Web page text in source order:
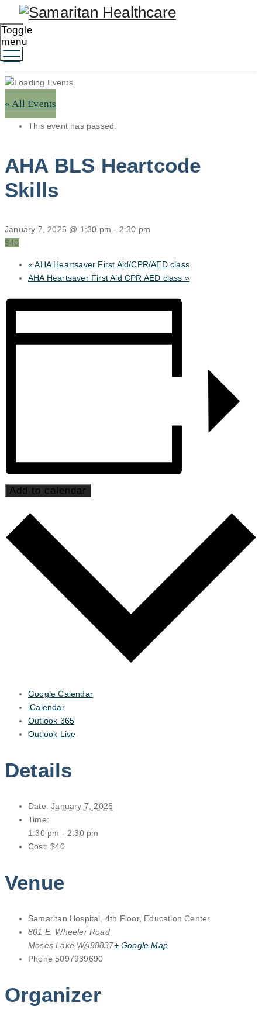
Toggle
menu
« All Events
This event has passed.
AHA BLS Heartcode
Skills
January 7, 2025 @ 1:30 pm - 2:30 pm
$40
« AHA Heartsaver First Aid/CPR/AED class
AHA Heartsaver First Aid CPR AED class »
Add to calendar
Google Calendar
iCalendar
Outlook 365
Outlook Live
Details
Date: January 7, 2025
Time:
1:30 pm - 2:30 pm
Cost: $40
Venue
Samaritan Hospital, 4th Floor, Education Center
801 E. Wheeler Road
Moses Lake WA98837+ Google Map
Phone 5097939690
Organizer